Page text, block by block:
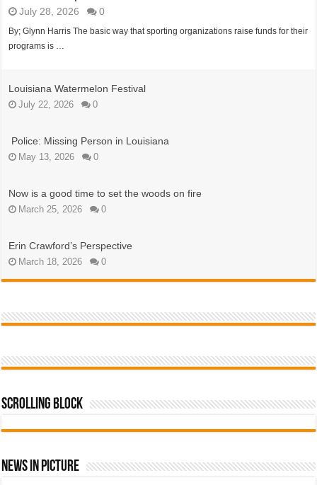
July 28, 2026 0
By; Glynn Harris The basic way that sporting organizations raise funds for their
programs is …
Louisiana Watermelon Festival
July 22, 2026 0
Police: Missing Person in Louisiana
May 13, 2026 0
Now is a good time to set the woods on fire
March 25, 2026 0
Erin Crawford’s Perspective
March 18, 2026 0
Scrolling Block
News In Picture